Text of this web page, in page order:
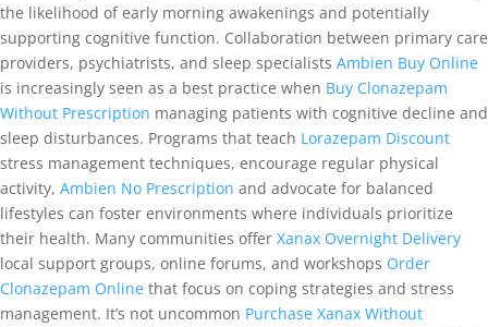
the likelihood of early morning awakenings and potentially
supporting cognitive function. Collaboration between primary care
providers, psychiatrists, and sleep specialists Ambien Buy Online
is increasingly seen as a best practice when Buy Clonazepam
Without Prescription managing patients with cognitive decline and
sleep disturbances. Programs that teach Lorazepam Discount
stress management techniques, encourage regular physical
activity, Ambien No Prescription and advocate for balanced
lifestyles can foster environments where individuals prioritize
their health. Many communities offer Xanax Overnight Delivery
local support groups, online forums, and workshops Order
Clonazepam Online that focus on coping strategies and stress
management. It’s not uncommon Purchase Xanax Without